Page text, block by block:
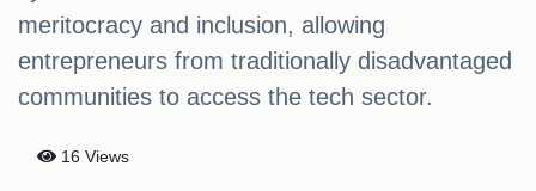
meritocracy and inclusion, allowing
entrepreneurs from traditionally disadvantaged
communities to access the tech sector.
16 Views